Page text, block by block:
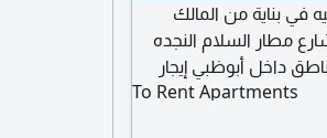
في بناية من المالك
مطار السلام النجده
داخل أبوظبي إيجار
To Rent Apartments